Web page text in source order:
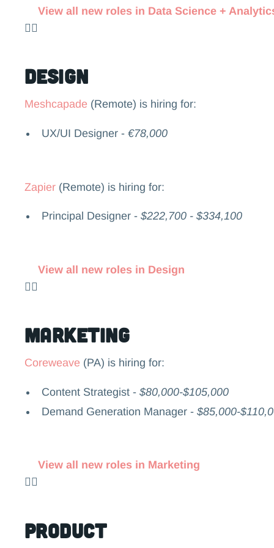
👉🏻
View all new roles in Data Science +
Design
Meshcapade (Remote) is hiring for:
UX/UI Designer - €78,000
Zapier(Remote) is hiring for:
Principal Designer - $222,700 - $334,100
👉🏻
View all new roles in Design
Marketing
Coreweave (PA) is hiring for:
Content Strategist - $80,000-$105,000
Demand Generation Manager - $85,000-
👉🏻
View all new roles in Marketing
Product